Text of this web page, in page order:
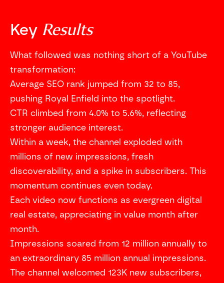
Key Results
What followed was nothing short of a YouTube
transformation:
Average SEO rank jumped from 32 to 85,
pushing Royal Enfield into the spotlight.
CTR climbed from 4.0% to 5.6%, reflecting
stronger audience interest.
Within a week, the channel exploded with
millions of new impressions, fresh
discoverability, and a spike in subscribers. This
momentum continues even today.
Each video now functions as evergreen digital
real estate, appreciating in value month after
month.
Impressions soared from 12 million annually to
an extraordinary 85 million annual impressions.
The channel welcomed 123K new subscribers,